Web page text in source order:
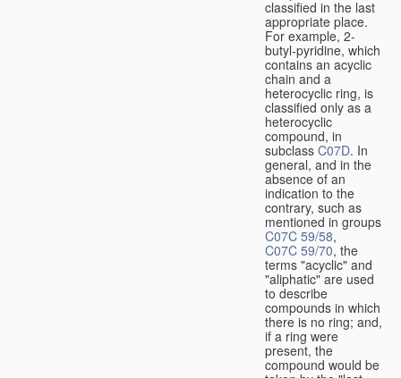
classified in the last
appropriate place.
For example, 2-
butyl-pyridine, which
contains an acyclic
chain and a
heterocyclic ring, is
classified only as a
heterocyclic
compound, in
subclass C07D. In
general, and in the
absence of an
indication to the
contrary, such as
mentioned in groups
C07C 59/58,
C07C 59/70, the
terms "acyclic" and
"aliphatic" are used
to describe
compounds in which
there is no ring; and,
if a ring were
present, the
compound would be